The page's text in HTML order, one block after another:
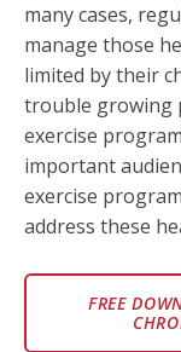
many cases,
manage those
limited by their
trouble growing
exercise
important
exercise
address these
FREE